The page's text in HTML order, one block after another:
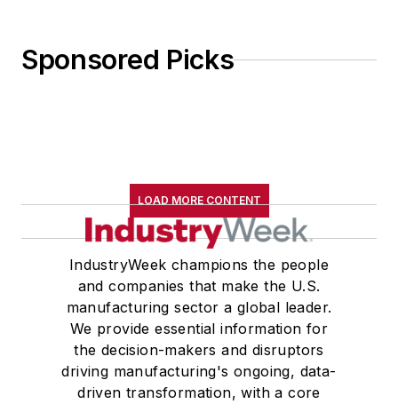
Sponsored Picks
LOAD MORE CONTENT
IndustryWeek champions the people
and companies that make the U.S.
manufacturing sector a global leader.
We provide essential information for
the decision-makers and disruptors
driving manufacturing's ongoing, data-
driven transformation, with a core